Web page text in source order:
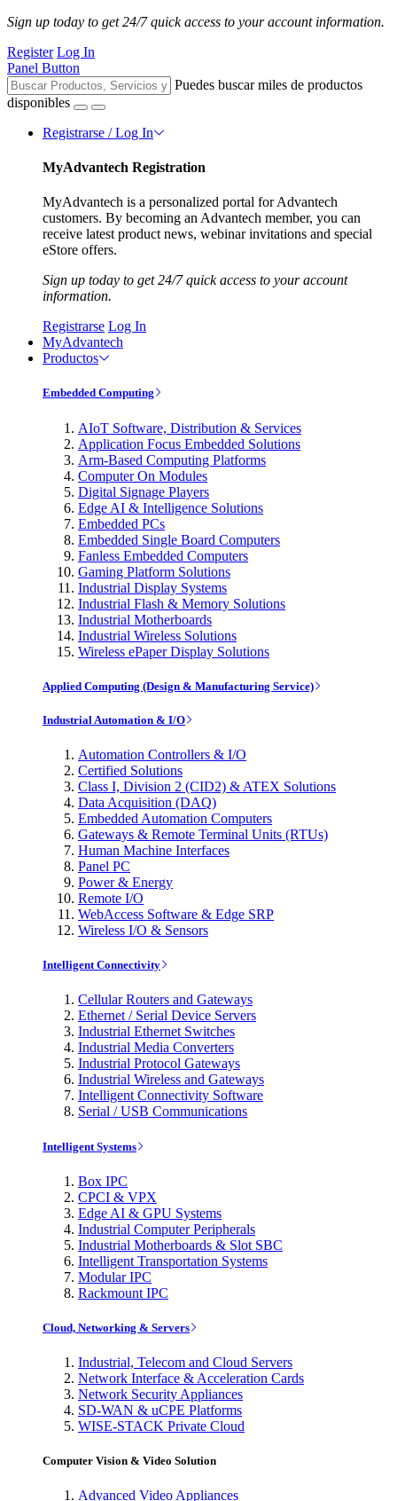
Sign up today to get 24/7 quick access to your account information.
Register Log In
Panel Button
Puedes buscar miles de productos
disponibles
Registrarse / Log In
MyAdvantech Registration
MyAdvantech is a personalized portal for Advantech
customers. By becoming an Advantech member, you can
receive latest product news, webinar invitations and special
eStore offers.
Sign up today to get 24/7 quick access to your account
information.
Registrarse Log In
MyAdvantech
Productos
Embedded Computing
AIoT Software, Distribution & Services
Application Focus Embedded Solutions
Arm-Based Computing Platforms
Computer On Modules
Digital Signage Players
Edge AI & Intelligence Solutions
Embedded PCs
Embedded Single Board Computers
Fanless Embedded Computers
Gaming Platform Solutions
Industrial Display Systems
Industrial Flash & Memory Solutions
Industrial Motherboards
Industrial Wireless Solutions
Wireless ePaper Display Solutions
Applied Computing (Design & Manufacturing Service)
Industrial Automation & I/O
Automation Controllers & I/O
Certified Solutions
Class I, Division 2 (CID2) & ATEX Solutions
Data Acquisition (DAQ)
Embedded Automation Computers
Gateways & Remote Terminal Units (RTUs)
Human Machine Interfaces
Panel PC
Power & Energy
Remote I/O
WebAccess Software & Edge SRP
Wireless I/O & Sensors
Intelligent Connectivity
Cellular Routers and Gateways
Ethernet / Serial Device Servers
Industrial Ethernet Switches
Industrial Media Converters
Industrial Protocol Gateways
Industrial Wireless and Gateways
Intelligent Connectivity Software
Serial / USB Communications
Intelligent Systems
Box IPC
CPCI & VPX
Edge AI & GPU Systems
Industrial Computer Peripherals
Industrial Motherboards & Slot SBC
Intelligent Transportation Systems
Modular IPC
Rackmount IPC
Cloud, Networking & Servers
Industrial, Telecom and Cloud Servers
Network Interface & Acceleration Cards
Network Security Appliances
SD-WAN & uCPE Platforms
WISE-STACK Private Cloud
Computer Vision & Video Solution
Advanced Video Appliances